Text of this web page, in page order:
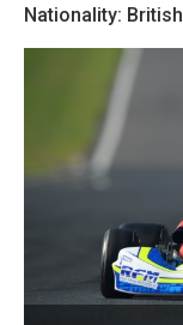
Nationality: British